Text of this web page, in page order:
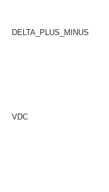
DELTA_PLUS_MINUS
VDC